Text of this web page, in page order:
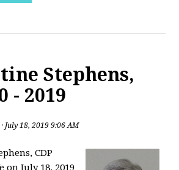
Stephens,
- 2019
· July 18, 2019 9:06 AM
CDP
July 18, 2019